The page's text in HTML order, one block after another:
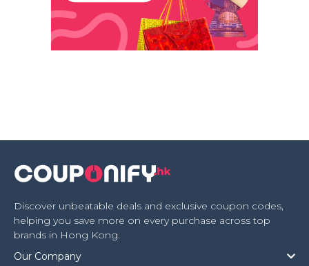
Discover unbeatable deals and exclusive coupon codes,
helping you save more on every purchase across top
brands in Hong Kong.
Our Company